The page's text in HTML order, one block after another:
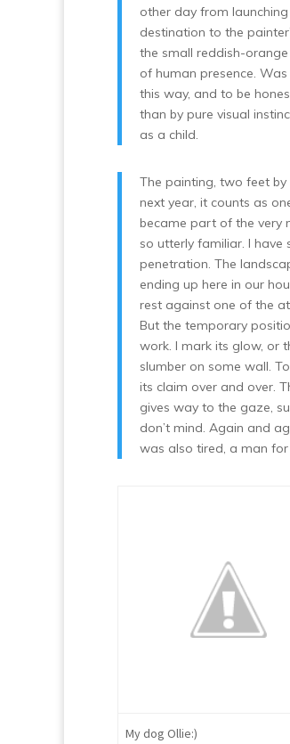
other day from
destination to the
the small reddish-
of human presence.
this way, and to be
than by pure visual
as a child.
The painting, two feet by
next year, it counts as
became part of the very
so utterly familiar. I
penetration. The
ending up here in our
rest against one of the
But the temporary
work. I mark its glow, or
slumber on some wall.
its claim over and over.
gives way to the gaze,
don’t mind. Again and
was also tired, a man
My dog Ollie:)